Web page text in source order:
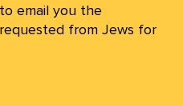
email you the
from Jews for